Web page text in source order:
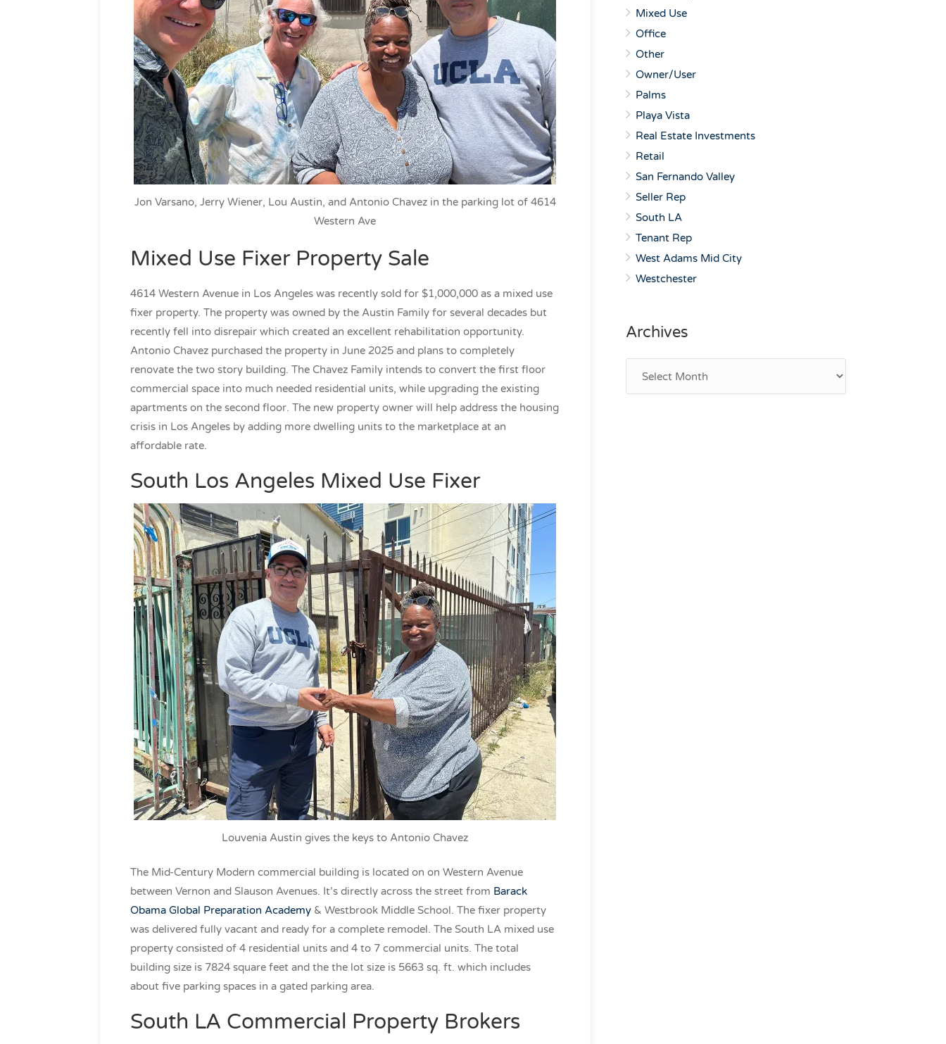
Jon Varsano, Jerry Wiener, Lou Austin, and Antonio Chavez in the parking lot of 4614
Western Ave
Mixed Use Fixer Property Sale
4614 Western Avenue in Los Angeles was recently sold for $1,000,000 as a mixed use
fixer property. The property was owned by the Austin Family for several decades but
recently fell into disrepair which created an excellent rehabilitation opportunity.
Antonio Chavez purchased the property in June 2025 and plans to completely
renovate the two story building. The Chavez Family intends to convert the first floor
commercial space into much needed residential units, while upgrading the existing
apartments on the second floor. The new property owner will help address the housing
crisis in Los Angeles by adding more dwelling units to the marketplace at an
affordable rate.
South Los Angeles Mixed Use Fixer
Louvenia Austin gives the keys to Antonio Chavez
The Mid-Century Modern commercial building is located on on Western Avenue
between Vernon and Slauson Avenues. It’s directly across the street from Barack
Obama Global Preparation Academy & Westbrook Middle School. The fixer property
was delivered fully vacant and ready for a complete remodel. The South LA mixed use
property consisted of 4 residential units and 4 to 7 commercial units. The total
building size is 7824 square feet and the the lot size is 5663 sq. ft. which includes
about five parking spaces in a gated parking area.
South LA Commercial Property Brokers
Mixed Use
Office
Other
Owner/User
Palms
Playa Vista
Real Estate Investments
Retail
San Fernando Valley
Seller Rep
South LA
Tenant Rep
West Adams Mid City
Westchester
Archives